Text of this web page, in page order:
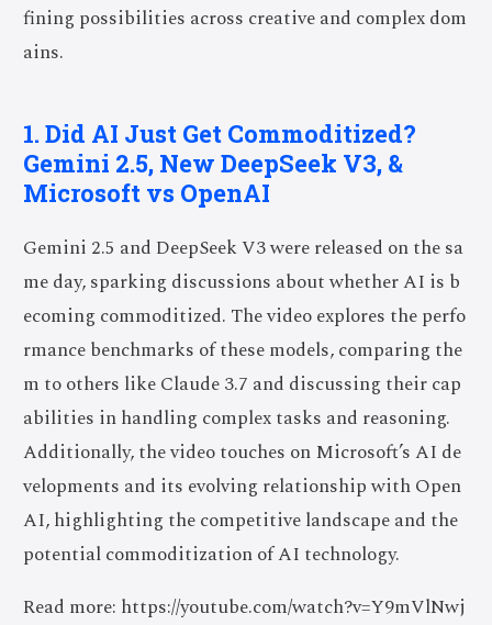
fining possibilities across creative and complex dom
ains.
1. Did AI Just Get Commoditized?
Gemini 2.5, New DeepSeek V3, &
Microsoft vs OpenAI
Gemini 2.5 and DeepSeek V3 were released on the sa
me day, sparking discussions about whether AI is b
ecoming commoditized. The video explores the perfo
rmance benchmarks of these models, comparing the
m to others like Claude 3.7 and discussing their cap
abilities in handling complex tasks and reasoning.
Additionally, the video touches on Microsoft’s AI de
velopments and its evolving relationship with Open
AI, highlighting the competitive landscape and the
potential commoditization of AI technology.
Read more: https://youtube.com/watch?v=Y9mVlNwj